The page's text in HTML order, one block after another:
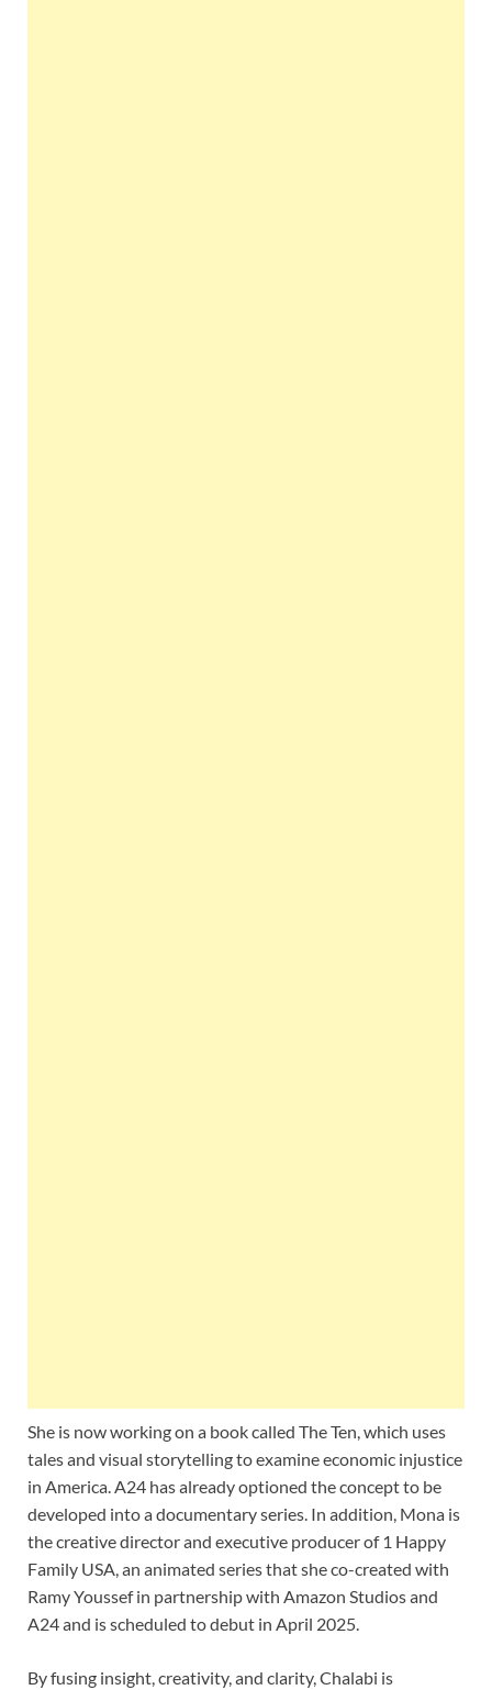
She is now working on a book called The Ten, which uses
tales and visual storytelling to examine economic injustice
in America. A24 has already optioned the concept to be
developed into a documentary series. In addition, Mona is
the creative director and executive producer of 1 Happy
Family USA, an animated series that she co-created with
Ramy Youssef in partnership with Amazon Studios and
A24 and is scheduled to debut in April 2025.
By fusing insight, creativity, and clarity, Chalabi is